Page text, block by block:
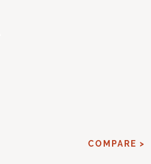
COMPARE >